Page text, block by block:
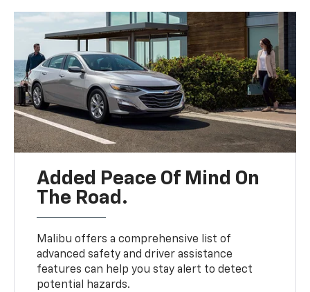
Added Peace Of Mind On
The Road.
Malibu offers a comprehensive list of
advanced safety and driver assistance
features can help you stay alert to detect
potential hazards.